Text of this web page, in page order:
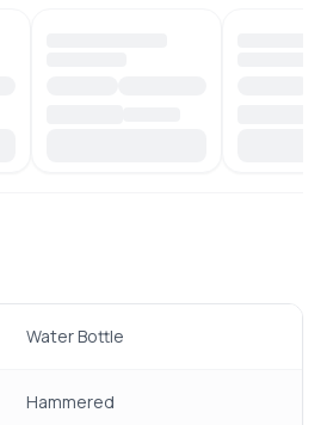
Water Bottle
Hammered